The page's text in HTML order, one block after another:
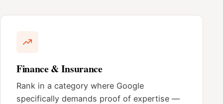
Finance & Insurance
Rank in a category where Google
specifically demands proof of expertise —